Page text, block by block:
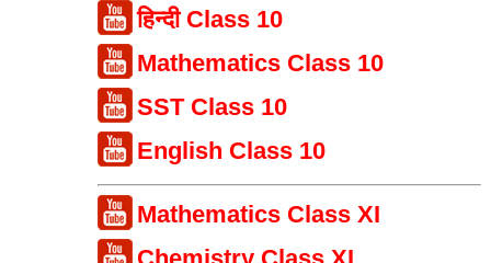
हिन्दी Class 10
Mathematics Class 10
SST Class 10
English Class 10
Mathematics Class XI